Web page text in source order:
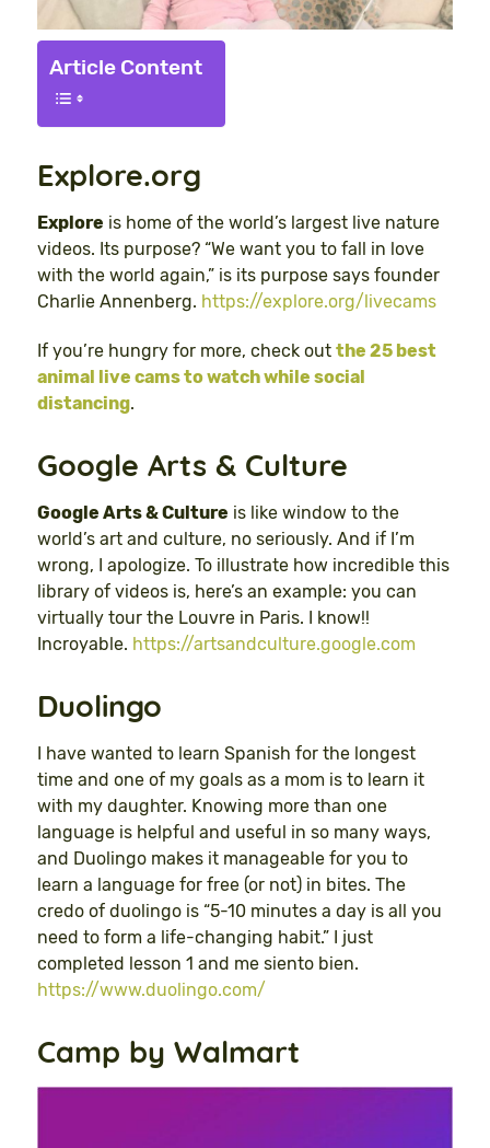
Article Content
Explore.org
Explore is home of the world’s largest live nature
videos. Its purpose? “We want you to fall in love
with the world again,” is its purpose says founder
Charlie Annenberg. https://explore.org/livecams
If you’re hungry for more, check out the 25 best
animal live cams to watch while social
distancing.
Google Arts & Culture
Google Arts & Culture is like window to the
world’s art and culture, no seriously. And if I’m
wrong, I apologize. To illustrate how incredible this
library of videos is, here’s an example: you can
virtually tour the Louvre in Paris. I know!!
Incroyable. https://artsandculture.google.com
Duolingo
I have wanted to learn Spanish for the longest
time and one of my goals as a mom is to learn it
with my daughter. Knowing more than one
language is helpful and useful in so many ways,
and Duolingo makes it manageable for you to
learn a language for free (or not) in bites. The
credo of duolingo is “5-10 minutes a day is all you
need to form a life-changing habit.” I just
completed lesson 1 and me siento bien.
https://www.duolingo.com/
Camp by Walmart